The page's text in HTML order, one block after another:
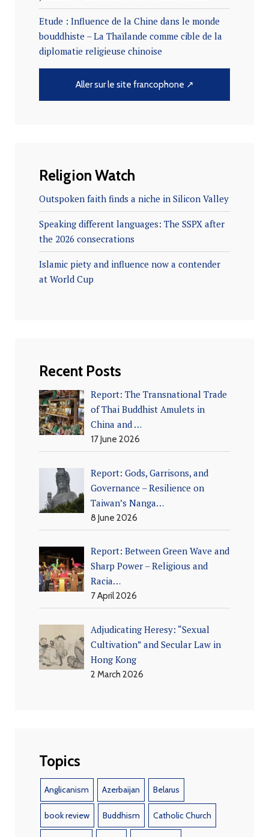
Etude : Influence de la Chine dans le monde
bouddhiste – La Thaïlande comme cible de la
diplomatie religieuse chinoise
Aller sur le site francophone ↗
Religion Watch
Outspoken faith finds a niche in Silicon Valley
Speaking different languages: The SSPX after
the 2026 consecrations
Islamic piety and influence now a contender
at World Cup
Recent Posts
Report: The Transnational Trade
of Thai Buddhist Amulets in
China and …
17 June 2026
Report: Gods, Garrisons, and
Governance – Resilience on
Taiwan’s Nanga…
8 June 2026
Report: Between Green Wave and
Sharp Power – Religious and
Racia…
7 April 2026
Adjudicating Heresy: “Sexual
Cultivation” and Secular Law in
Hong Kong
2 March 2026
Topics
Anglicanism Azerbaijan Belarus
book review Buddhism Catholic Church